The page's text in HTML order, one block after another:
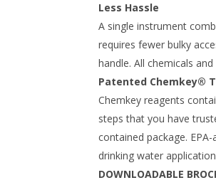
Less Hassle
A single instrument
requires fewer bulky
handle. All chemicals
Patented Chemkey®
Chemkey reagents
steps that you have
contained package.
drinking water
DOWNLOADABLE